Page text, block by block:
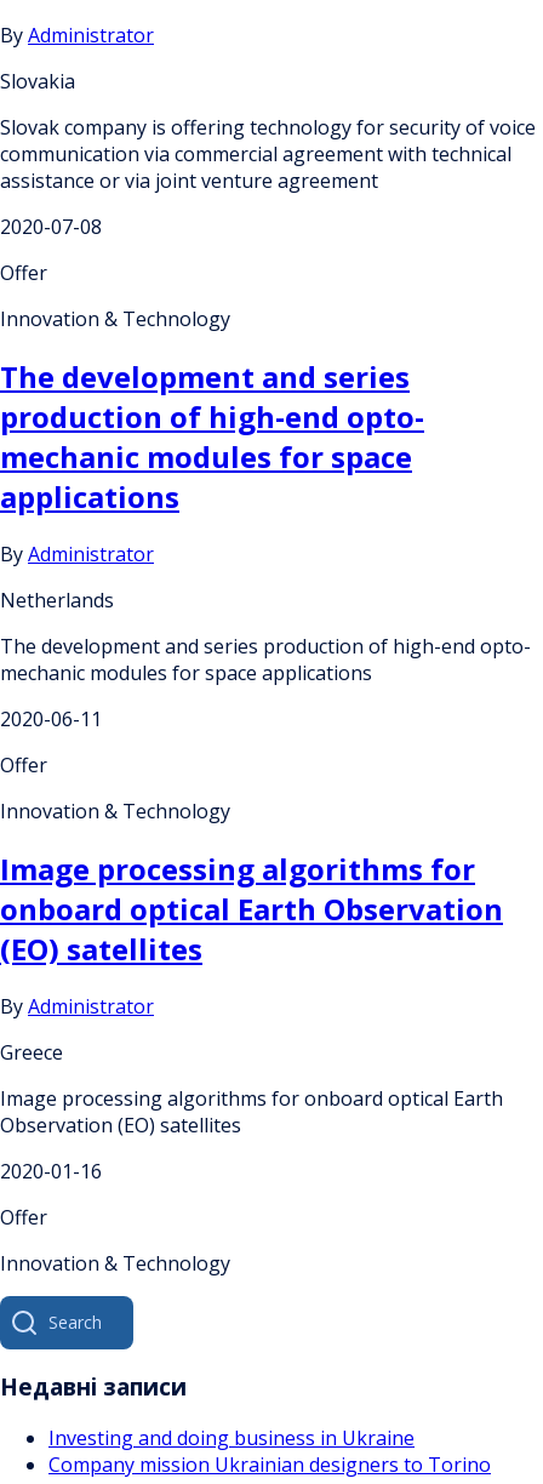
ByAdministrator
Slovakia
Slovak company is offering technology for security of voice
communication via commercial agreement with technical
assistance or via joint venture agreement
2020-07-08
Offer
Innovation & Technology
The development and series
production of high-end opto-
mechanic modules for space
applications
ByAdministrator
Netherlands
The development and series production of high-end opto-
mechanic modules for space applications
2020-06-11
Offer
Innovation & Technology
Image processing algorithms for
onboard optical Earth Observation
(EO) satellites
ByAdministrator
Greece
Image processing algorithms for onboard optical Earth
Observation (EO) satellites
2020-01-16
Offer
Innovation & Technology
Search
for:
Недавні записи
Investing and doing business in Ukraine
Company mission Ukrainian designers to Torino